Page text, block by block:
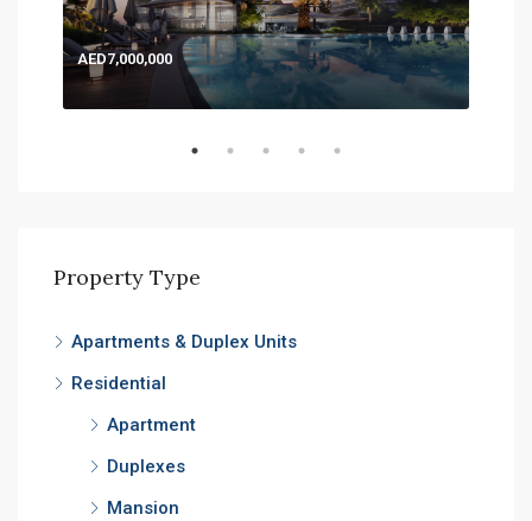
AED7,000,000
Property Type
Apartments & Duplex Units
Residential
Apartment
Duplexes
Mansion